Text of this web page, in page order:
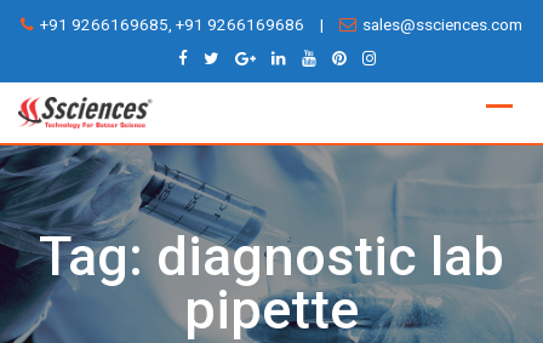
Skip
content
+91 9266169685, +91 9266169686 | sales@ssciences.com
Tag: diagnostic lab
pipette